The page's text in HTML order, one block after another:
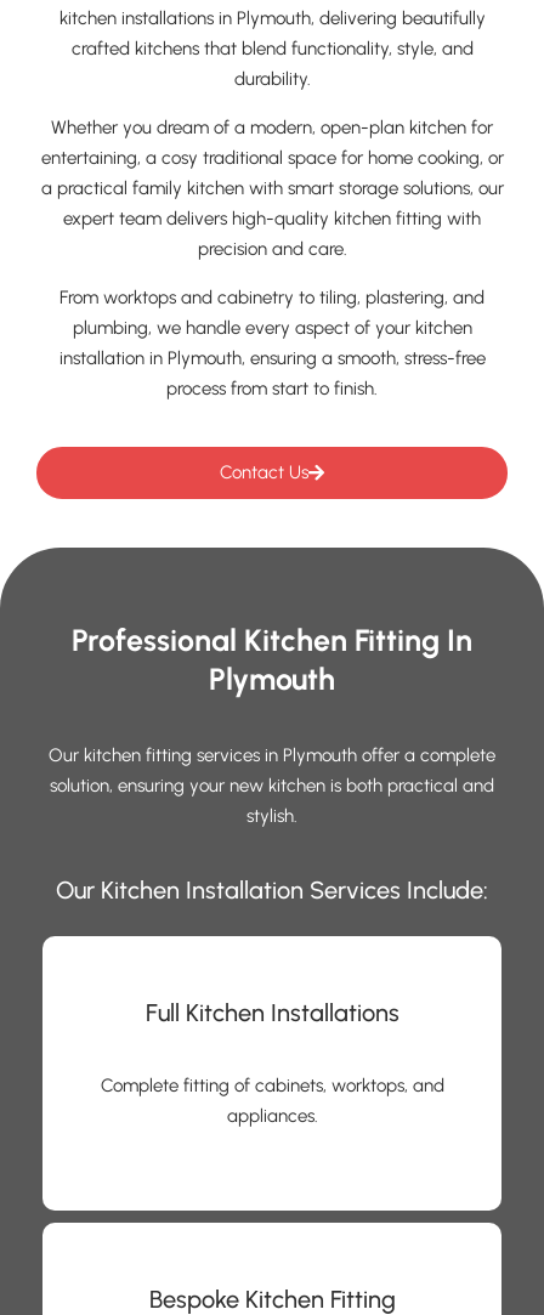
kitchen installations in Plymouth, delivering beautifully
crafted kitchens that blend functionality, style, and
durability.
Whether you dream of a modern, open-plan kitchen for
entertaining, a cosy traditional space for home cooking, or
a practical family kitchen with smart storage solutions, our
expert team delivers high-quality kitchen fitting with
precision and care.
From worktops and cabinetry to tiling, plastering, and
plumbing, we handle every aspect of your kitchen
installation in Plymouth, ensuring a smooth, stress-free
process from start to finish.
Contact Us
Professional Kitchen Fitting In
Plymouth
Our kitchen fitting services in Plymouth offer a complete
solution, ensuring your new kitchen is both practical and
stylish.
Our Kitchen Installation Services Include:
Full Kitchen Installations
Complete fitting of cabinets, worktops, and
appliances.
Bespoke Kitchen Fitting